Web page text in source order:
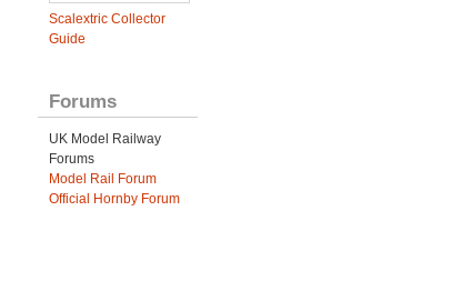
Scalextric Collector
Guide
Forums
UK Model Railway
Forums
Model Rail Forum
Official Hornby Forum